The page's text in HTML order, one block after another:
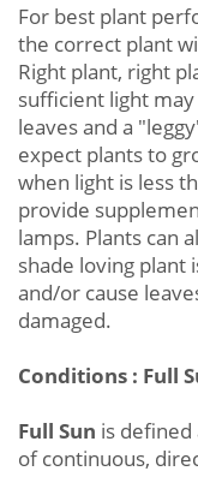
For best plant
the correct plant
Right plant, right
sufficient light
leaves and a
expect plants to
when light is less
provide
lamps. Plants can
shade loving plant
and/or cause
damaged.
Conditions : Full
Full Sun is
of continuous,